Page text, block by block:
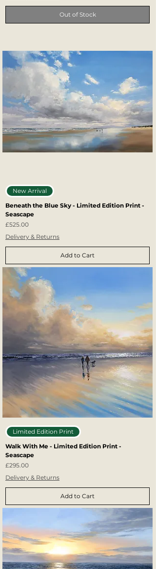
Out of Stock
New Arrival
Beneath the Blue Sky - Limited Edition Print -
Seascape
Price
£525.00
Delivery & Returns
Add to Cart
Limited Edition Print
Walk With Me - Limited Edition Print -
Seascape
Price
£295.00
Delivery & Returns
Add to Cart